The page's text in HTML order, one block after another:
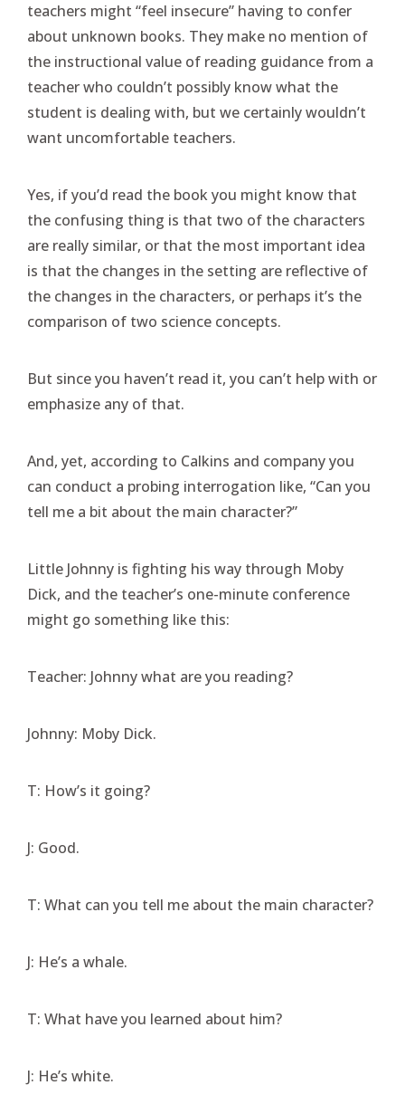
teachers might “feel insecure” having to confer
about unknown books. They make no mention of
the instructional value of reading guidance from a
teacher who couldn’t possibly know what the
student is dealing with, but we certainly wouldn’t
want uncomfortable teachers.
Yes, if you’d read the book you might know that
the confusing thing is that two of the characters
are really similar, or that the most important idea
is that the changes in the setting are reflective of
the changes in the characters, or perhaps it’s the
comparison of two science concepts.
But since you haven’t read it, you can’t help with or
emphasize any of that.
And, yet, according to Calkins and company you
can conduct a probing interrogation like, “Can you
tell me a bit about the main character?”
Little Johnny is fighting his way through Moby
Dick, and the teacher’s one-minute conference
might go something like this:
Teacher: Johnny what are you reading?
Johnny: Moby Dick.
T: How’s it going?
J: Good.
T: What can you tell me about the main character?
J: He’s a whale.
T: What have you learned about him?
J: He’s white.